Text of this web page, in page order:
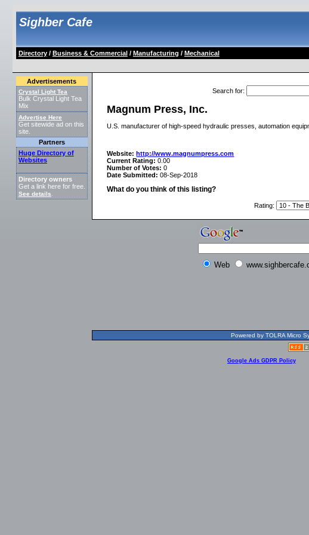
Sighber Cafe
Directory/ Business & Commercial/ Manufacturing / Mechanical
Advertisements
Crystal Light Tea
Bulk Crystal Light Tea
Mix
Advertise Here
Get sitewide ad on this
site.
Partners
Huge Directory of
Websites
Directory owners
Get a link here for free.
See details
Search for:
Magnum Press, Inc.
U.S. manufacturer of high-speed hydraulic presses, automation
Website: http://www.magnumpress.com
Current Rating: 0.00
Number of Votes: 0
Date Submitted: 08-Sep-2018
What do you think of this listing?
Rating:
Web
Powered by TOLRA Micro
Google Ads GDPR Policy